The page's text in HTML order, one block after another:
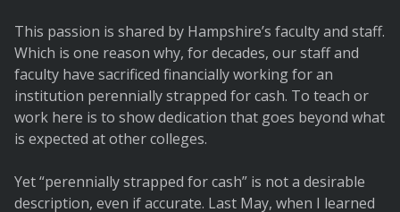
This passion is shared by Hampshire’s faculty and staff.
Which is one reason why, for decades, our staff and
faculty have sacrificed financially working for an
institution perennially strapped for cash. To teach or
work here is to show dedication that goes beyond what
is expected at other colleges.
Yet “perennially strapped for cash” is not a desirable
description, even if accurate. Last May, when I learned